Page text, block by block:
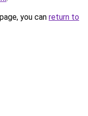
you can return to